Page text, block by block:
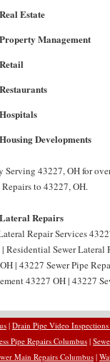
Real Estate
Property Management
Retail
Restaurants
Hospitals
Housing Developments
Serving 43227, OH for
to 43227, OH.
Repairs
Repair Services
Residential Sewer Lateral
| 43227 Sewer Pipe
43227 OH | 43227
| Drain Pipe Video
Pipe Repairs Columbus |
Main Repairs Columbus |